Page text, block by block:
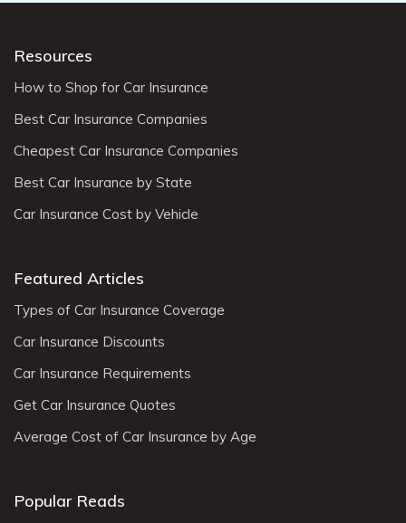
Resources
How to Shop for Car Insurance
Best Car Insurance Companies
Cheapest Car Insurance Companies
Best Car Insurance by State
Car Insurance Cost by Vehicle
Featured Articles
Types of Car Insurance Coverage
Car Insurance Discounts
Car Insurance Requirements
Get Car Insurance Quotes
Average Cost of Car Insurance by Age
Popular Reads